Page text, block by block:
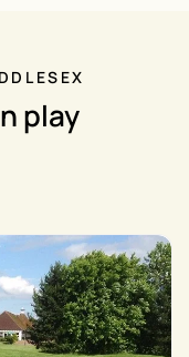
play